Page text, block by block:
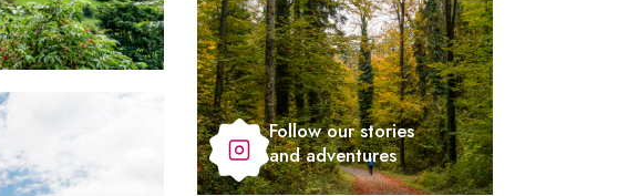
Follow our stories
and adventures